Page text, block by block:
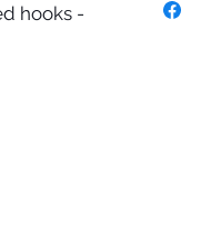
hooks -